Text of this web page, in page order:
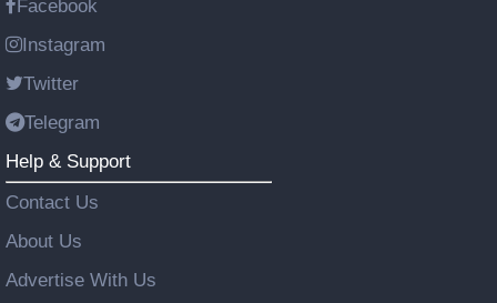
Facebook
Instagram
Twitter
Telegram
Help & Support
Contact Us
About Us
Advertise With Us